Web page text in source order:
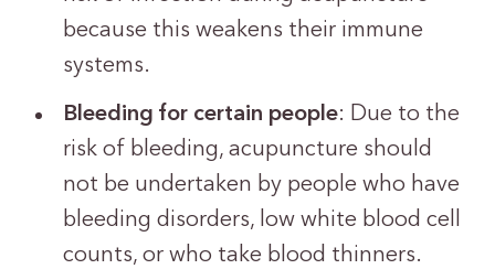
because this weakens their immune
systems.
Bleeding for certain people: Due to the
risk of bleeding, acupuncture should
not be undertaken by people who have
bleeding disorders, low white blood cell
counts, or who take blood thinners.